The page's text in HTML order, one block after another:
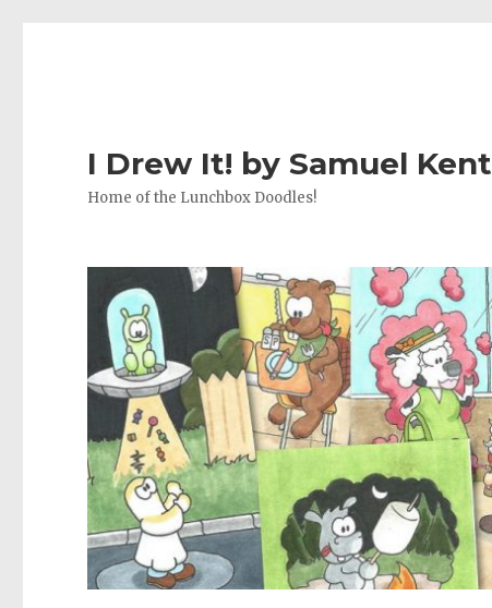
I Drew It! by Samuel Kent
Home of the Lunchbox Doodles!